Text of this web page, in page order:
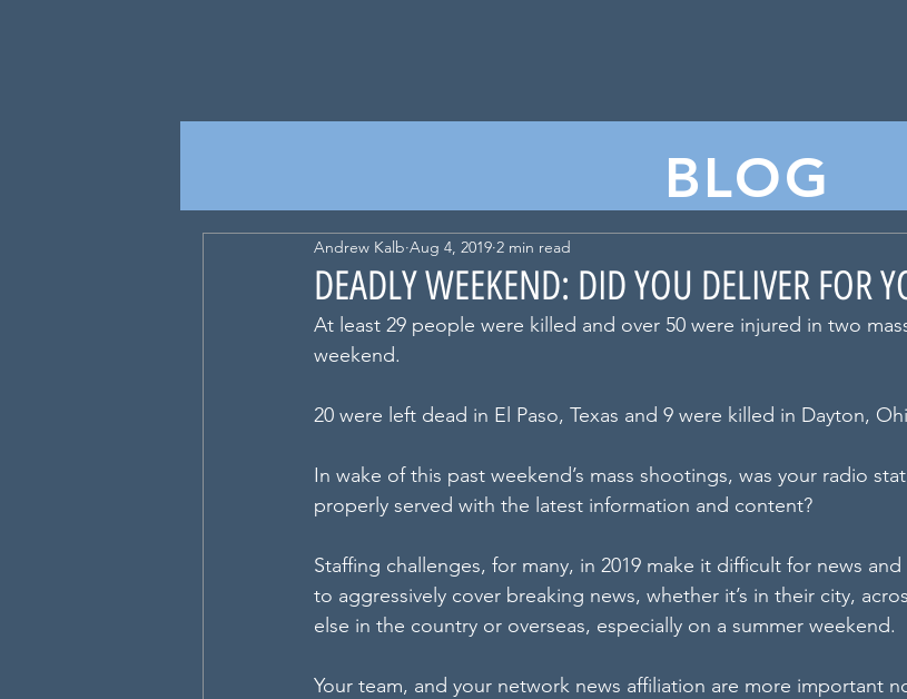
DEADLY WEEKEND: DID YOU DELIVER FOR
Andrew Kalb Aug 4, 2019 2 min read
At least 29 people were killed and over 50 were injured in two
weekend.
20 were left dead in El Paso, Texas and 9 were killed in Dayton,
In wake of this past weekend’s mass shootings, was your radio
properly served with the latest information and content?
Staffing challenges, for many, in 2019 make it difficult for news
to aggressively cover breaking news, whether it’s in their city,
else in the country or overseas, especially on a summer weekend.
Your team, and your network news affiliation are more important
BLOG